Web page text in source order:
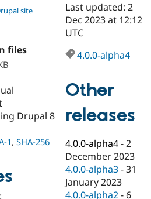
Drupal for
Government
Drupal for
Drupal for
eCommerce
Local
Guide
Guide
Drupal
API
Provider
Find a
Partner
Find
Drupal
How to
Jobs /
News &
The Drupal
Association
Become a
Maker
Become a
Try Drupal CMS
Try Hosting
site
files
Drupal 8
1, SHA-256
Last updated: 2
Dec 2023 at 12:12
UTC
4.0.0-alpha4
Other
releases
4.0.0-alpha4 -2
December 2023
4.0.0-alpha3 -31
January 2023
4.0.0-alpha2 - 6